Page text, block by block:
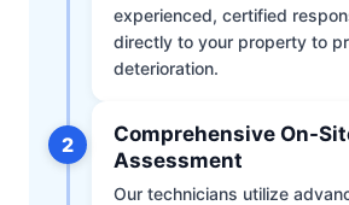
experienced, certified
directly to your property to
deterioration.
2
Comprehensive On-
Assessment
Our technicians utilize